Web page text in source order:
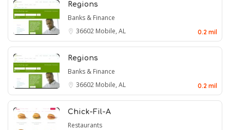
Regions
Banks & Finance
36602 Mobile, AL 0.2 mil
Regions
Banks & Finance
36602 Mobile, AL 0.2 mil
Chick-Fil-A
Restaurants